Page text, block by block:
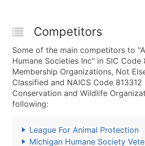
Competitors
Some of the main competitors to
Humane Societies Inc" in SIC
Membership Organizations, Not
Classified and NAICS Code
Conservation and Wildlife
following:
League For Animal Protection
Michigan Humane Society